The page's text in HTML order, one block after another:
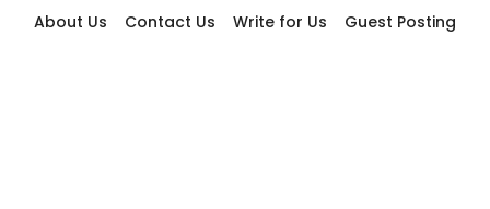
About Us Contact Us Write for Us
Guest Posting